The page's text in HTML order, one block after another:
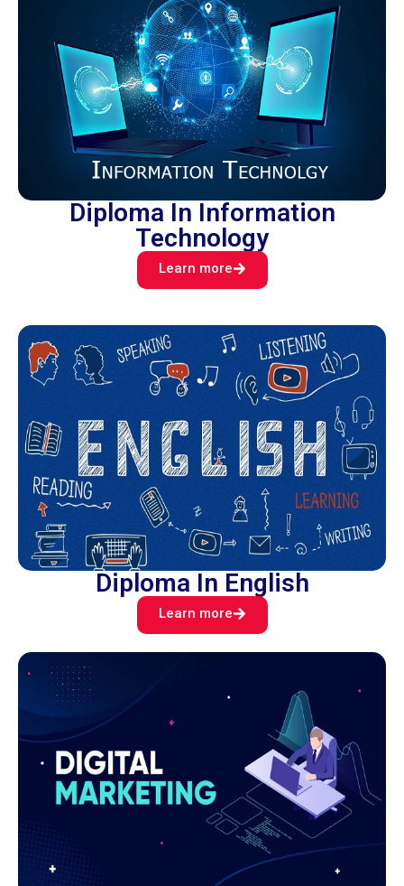
Diploma In Information
Technology
Learn more
Diploma In English
Learn more